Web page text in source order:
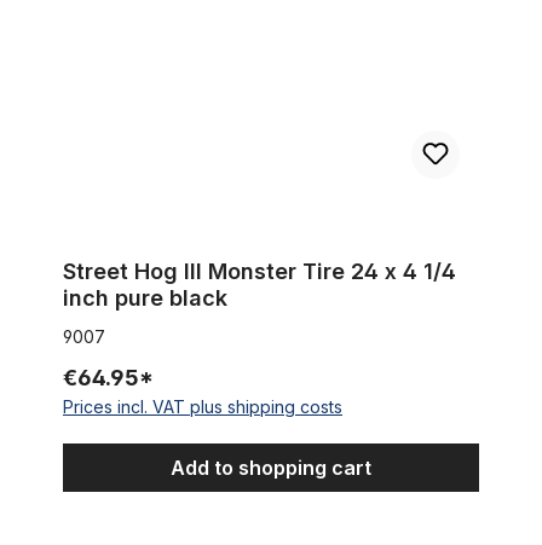
Street Hog III Monster Tire 24 x 4 1/4
inch pure black
9007
€64.95*
Prices incl. VAT plus shipping costs
Add to shopping cart